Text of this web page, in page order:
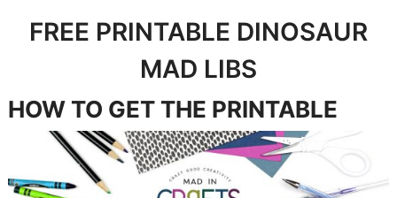
FREE PRINTABLE DINOSAUR
MAD LIBS
HOW TO GET THE PRINTABLE